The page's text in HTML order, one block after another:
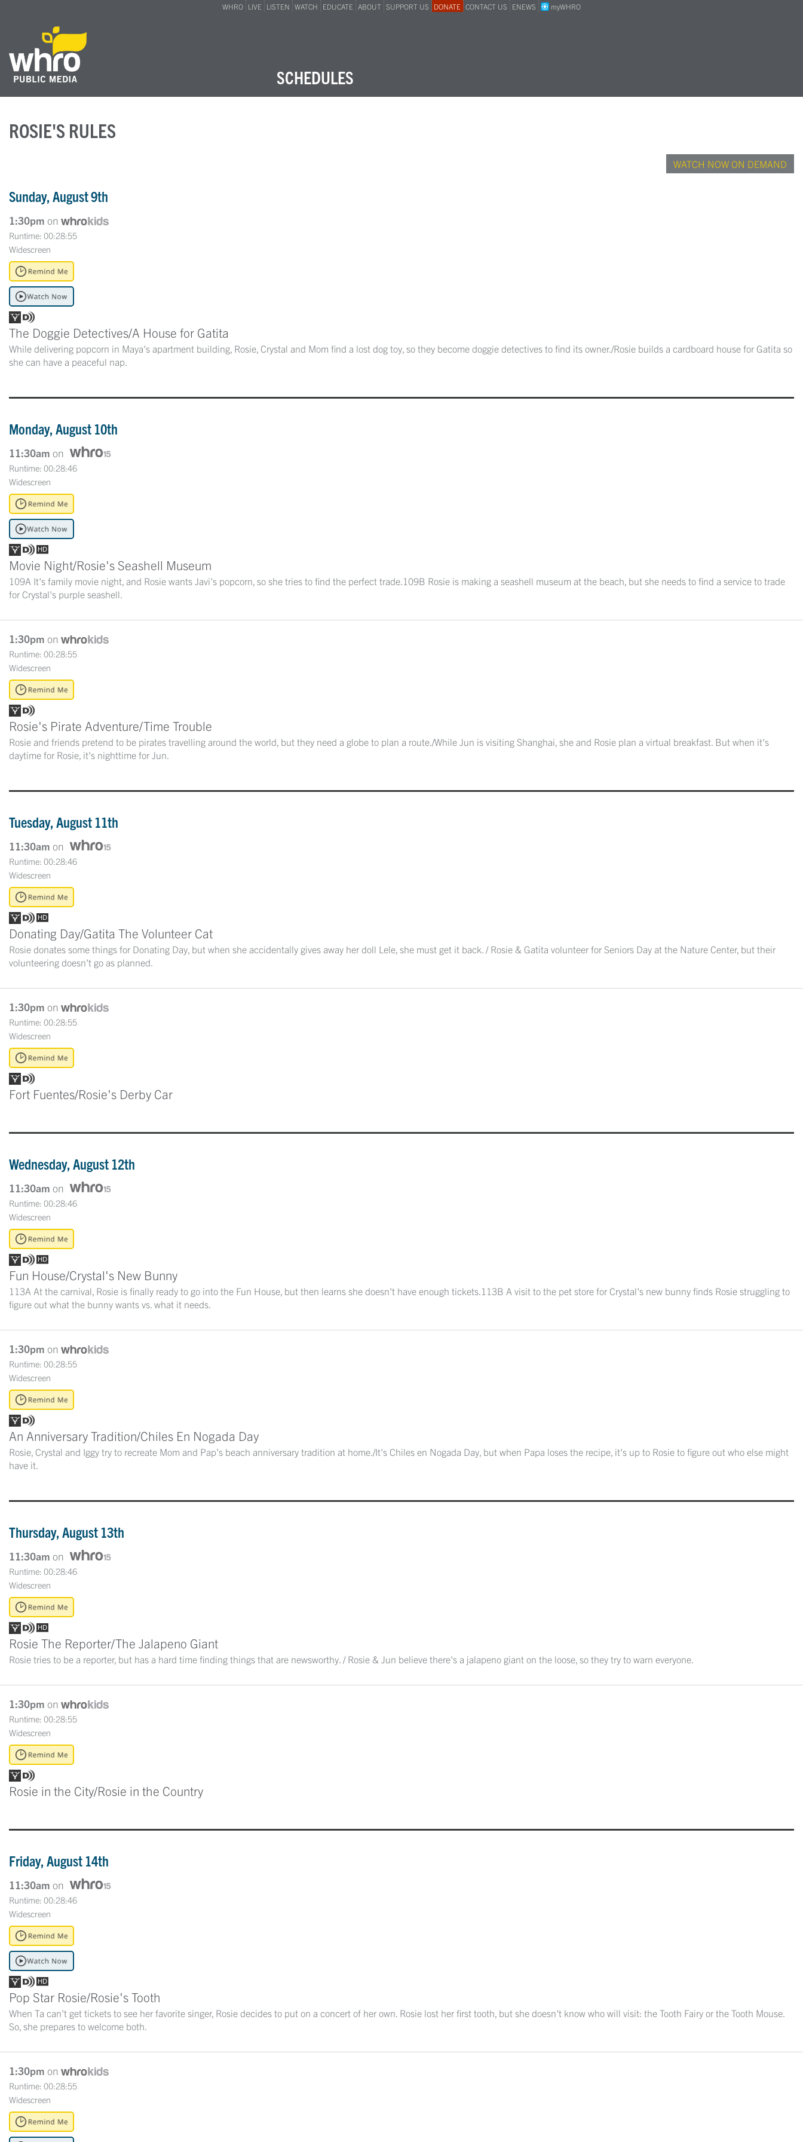
WHRO LIVE LISTEN WATCH EDUCATE ABOUT SUPPORT US DONATE CONTACT US ENEWS myWHRO
SCHEDULES
ROSIE'S RULES
WATCH NOW ON DEMAND
Sunday, August 9th
1:30pm on
Runtime: 00:28:55
Widescreen
The Doggie Detectives/A House for Gatita
While delivering popcorn in Maya's apartment building, Rosie, Crystal and Mom find a lost dog toy, so they become doggie detectives to find its owner./Rosie builds a cardboard house for Gatita so
she can have a peaceful nap.
Monday, August 10th
11:30am on
Runtime: 00:28:46
Widescreen
Movie Night/Rosie's Seashell Museum
109A It's family movie night, and Rosie wants Javi's popcorn, so she tries to find the perfect trade.109B Rosie is making a seashell museum at the beach, but she needs to find a service to trade
for Crystal's purple seashell.
1:30pm on
Runtime: 00:28:55
Widescreen
Rosie's Pirate Adventure/Time Trouble
Rosie and friends pretend to be pirates travelling around the world, but they need a globe to plan a route./While Jun is visiting Shanghai, she and Rosie plan a virtual breakfast. But when it's
daytime for Rosie, it's nighttime for Jun.
Tuesday, August 11th
11:30am on
Runtime: 00:28:46
Widescreen
Donating Day/Gatita The Volunteer Cat
Rosie donates some things for Donating Day, but when she accidentally gives away her doll Lele, she must get it back. / Rosie & Gatita volunteer for Seniors Day at the Nature Center, but their
volunteering doesn't go as planned.
1:30pm on
Runtime: 00:28:55
Widescreen
Fort Fuentes/Rosie's Derby Car
Wednesday, August 12th
11:30am on
Runtime: 00:28:46
Widescreen
Fun House/Crystal's New Bunny
113A At the carnival, Rosie is finally ready to go into the Fun House, but then learns she doesn't have enough tickets.113B A visit to the pet store for Crystal's new bunny finds Rosie struggling to
figure out what the bunny wants vs. what it needs.
1:30pm on
Runtime: 00:28:55
Widescreen
An Anniversary Tradition/Chiles En Nogada Day
Rosie, Crystal and Iggy try to recreate Mom and Pap's beach anniversary tradition at home./It's Chiles en Nogada Day, but when Papa loses the recipe, it's up to Rosie to figure out who else might
have it.
Thursday, August 13th
11:30am on
Runtime: 00:28:46
Widescreen
Rosie The Reporter/The Jalapeno Giant
Rosie tries to be a reporter, but has a hard time finding things that are newsworthy. / Rosie & Jun believe there's a jalapeno giant on the loose, so they try to warn everyone.
1:30pm on
Runtime: 00:28:55
Widescreen
Rosie in the City/Rosie in the Country
Friday, August 14th
11:30am on
Runtime: 00:28:46
Widescreen
Pop Star Rosie/Rosie's Tooth
When Ta can't get tickets to see her favorite singer, Rosie decides to put on a concert of her own. Rosie lost her first tooth, but she doesn't know who will visit: the Tooth Fairy or the Tooth Mouse.
So, she prepares to welcome both.
1:30pm on
Runtime: 00:28:55
Widescreen